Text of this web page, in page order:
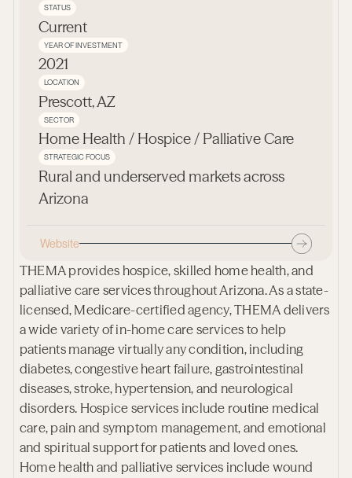
STATUS
Current
YEAR OF INVESTMENT
2021
LOCATION
Prescott, AZ
SECTOR
Home Health / Hospice / Palliative Care
STRATEGIC FOCUS
Rural and underserved markets across
Arizona
Website
THEMA provides hospice, skilled home health, and
palliative care services throughout Arizona. As a state-
licensed, Medicare-certified agency, THEMA delivers
a wide variety of in-home care services to help
patients manage virtually any condition, including
diabetes, congestive heart failure, gastrointestinal
diseases, stroke, hypertension, and neurological
disorders. Hospice services include routine medical
care, pain and symptom management, and emotional
and spiritual support for patients and loved ones.
Home health and palliative services include wound